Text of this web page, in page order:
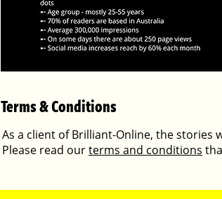
Terms & Conditions
As a client of Brilliant-Online, the stories
Please read ourterms and conditions